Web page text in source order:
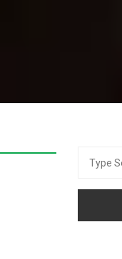
for: